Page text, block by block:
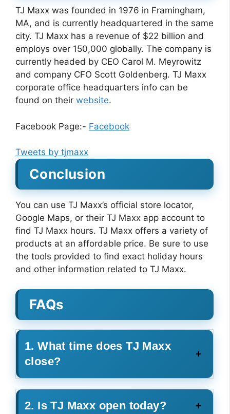
TJ Maxx was founded in 1976 in Framingham,
MA, and is currently headquartered in the same
city. TJ Maxx has a revenue of $22 billion and
employs over 150,000 globally. The company is
currently headed by CEO Carol M. Meyrowitz
and company CFO Scott Goldenberg. TJ Maxx
corporate office headquarters info can be
found on their website.
Facebook Page:- Facebook
Tweets by tjmaxx
Conclusion
You can use TJ Maxx’s official store locator,
Google Maps, or their TJ Maxx app account to
find TJ Maxx hours. TJ Maxx offers a variety of
products at an affordable price. Be sure to use
the tools provided to find exact holiday hours
and other information related to TJ Maxx.
FAQs
1. What time does TJ Maxx
close?
2. Is TJ Maxx open today?